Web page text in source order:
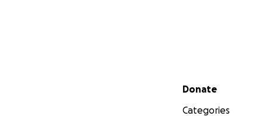
Secondary menu
Donate
Categories